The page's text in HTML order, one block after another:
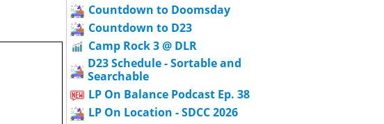
Countdown to Doomsday
Countdown to D23
Camp Rock 3 @ DLR
D23 Schedule - Sortable and
Searchable
LP On Balance Podcast Ep. 38
LP On Location - SDCC 2026